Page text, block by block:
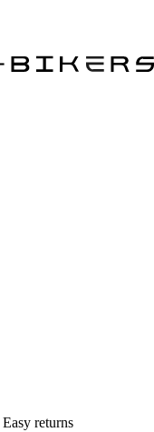
Easy returns